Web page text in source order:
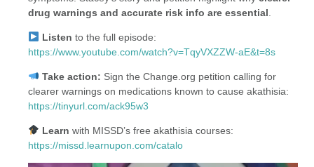
drug warnings and accurate risk info are essential
Listen to the full episode:
https://www.youtube.com/watch?v=TqyVXZZW-aE&t=8s
Take action: Sign the Change.org petition calling for
clearer warnings on medications known to cause akathisia:
https://tinyurl.com/ack95w3
Learn with MISSD’s free akathisia courses:
https://missd.learnupon.com/catalo